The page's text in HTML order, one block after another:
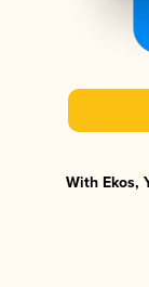
With Ekos,